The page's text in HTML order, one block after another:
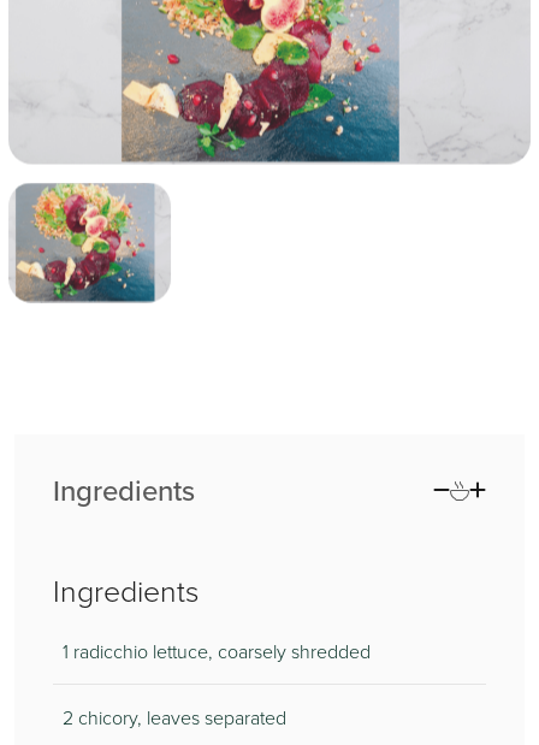
Ingredients
Ingredients
1 radicchio lettuce, coarsely shredded
2 chicory, leaves separated